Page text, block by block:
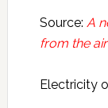
Source: A
from the
Electricity